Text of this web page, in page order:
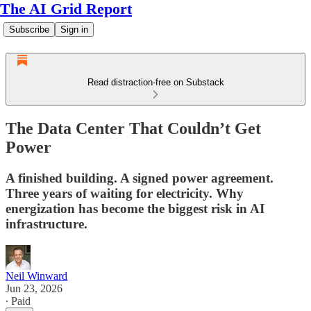
The AI Grid Report
Subscribe Sign in
Read distraction-free on Substack
The Data Center That Couldn’t Get
Power
A finished building. A signed power agreement.
Three years of waiting for electricity. Why
energization has become the biggest risk in AI
infrastructure.
Neil Winward
Jun 23, 2026
∙ Paid